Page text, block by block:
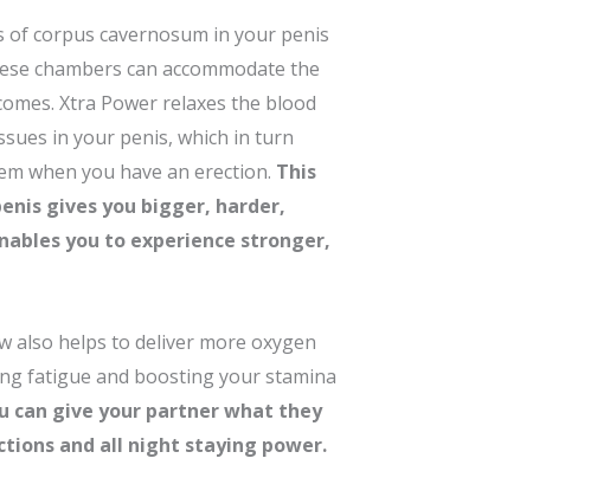
corpus cavernosum in your penis
chambers can accommodate the
Xtra Power relaxes the blood
in your penis, which in turn
when you have an erection. This
gives you bigger, harder,
you to experience stronger,
also helps to deliver more oxygen
fatigue and boosting your stamina
can give your partner what they
and all night staying power.